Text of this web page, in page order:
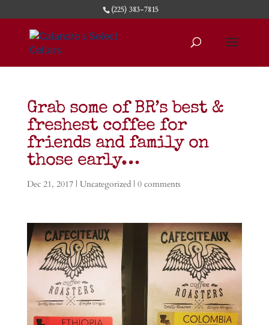
(225) 383-7815
Grab some of BR’s best &
freshest coffee for
friends and family on
those early…
Dec 21, 2017| Uncategorized| 0 comments